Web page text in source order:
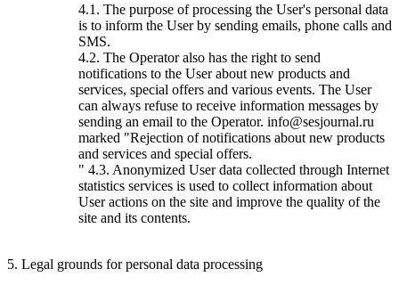
4.1. The purpose of processing the User's personal data
is to inform the User by sending emails, phone calls and
SMS.
4.2. The Operator also has the right to send
notifications to the User about new products and
services, special offers and various events. The User
can always refuse to receive information messages by
sending an email to the Operator. info@sesjournal.ru
marked "Rejection of notifications about new products
and services and special offers.
" 4.3. Anonymized User data collected through Internet
statistics services is used to collect information about
User actions on the site and improve the quality of the
site and its contents.
5. Legal grounds for personal data processing